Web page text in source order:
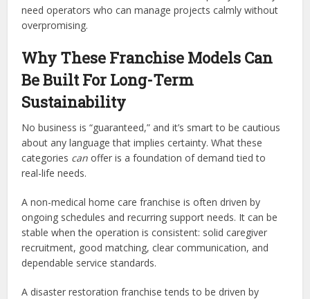
need operators who can manage projects calmly without
overpromising.
Why These Franchise Models Can
Be Built For Long-Term
Sustainability
No business is “guaranteed,” and it’s smart to be cautious
about any language that implies certainty. What these
categories can offer is a foundation of demand tied to
real-life needs.
A non-medical home care franchise is often driven by
ongoing schedules and recurring support needs. It can be
stable when the operation is consistent: solid caregiver
recruitment, good matching, clear communication, and
dependable service standards.
A disaster restoration franchise tends to be driven by